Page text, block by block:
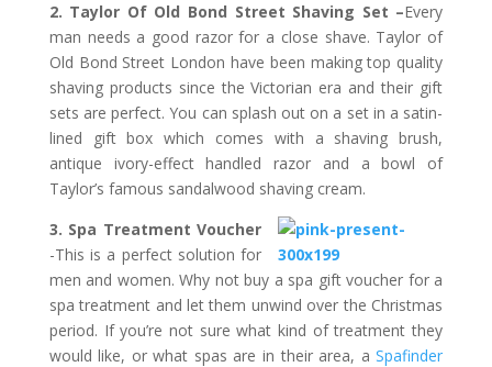
2. Taylor Of Old Bond Street Shaving Set –Every
man needs a good razor for a close shave. Taylor of
Old Bond Street London have been making top quality
shaving products since the Victorian era and their gift
sets are perfect. You can splash out on a set in a satin-
lined gift box which comes with a shaving brush,
antique ivory-effect handled razor and a bowl of
Taylor’s famous sandalwood shaving cream.
3. Spa Treatment Voucher
-This is a perfect solution for
men and women. Why not buy a spa gift voucher for a
spa treatment and let them unwind over the Christmas
period. If you’re not sure what kind of treatment they
would like, or what spas are in their area, aSpafinder